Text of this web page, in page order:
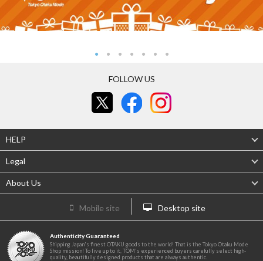
FOLLOW US
HELP
Legal
About Us
Mobile site Desktop site
Authenticity Guaranteed
Shipping Japan's finest OTAKU goods to the world! That is the Tokyo Otaku Mode
Shop mission! To live up to it, TOM's experienced buyers carefully select high-
quality, beautifully designed products that are always authentic.